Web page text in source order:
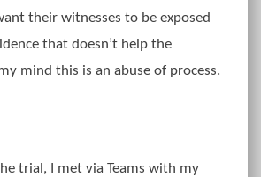
their witnesses to be exposed
that doesn’t help the
mind this is an abuse of process.
trial, I met via Teams with my